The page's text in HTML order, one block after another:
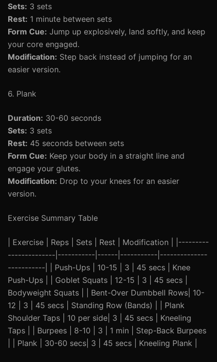
Sets: 3 sets
Rest: 1 minute between sets
Form Cue: Jump up explosively, land softly, and keep
your core engaged.
Modification: Step back instead of jumping for an
easier version.
6. Plank
Duration: 30-60 seconds
Sets: 3 sets
Rest: 45 seconds between sets
Form Cue: Keep your body in a straight line and
engage your glutes.
Modification: Drop to your knees for an easier
version.
Exercise Summary Table
| Exercise | Reps | Sets | Rest | Modification | |---------
--------------|-----------|------|-----------|--------------
-----------| | Push-Ups | 10-15 | 3 | 45 secs | Knee
Push-Ups | | Goblet Squats | 12-15 | 3 | 45 secs |
Bodyweight Squats | | Bent-Over Dumbbell Rows| 10-
12 | 3 | 45 secs | Standing Row (Bands) | | Plank
Shoulder Taps | 10 per side| 3 | 45 secs | Kneeling
Taps | | Burpees | 8-10 | 3 | 1 min | Step-Back Burpees
| | Plank | 30-60 secs| 3 | 45 secs | Kneeling Plank |